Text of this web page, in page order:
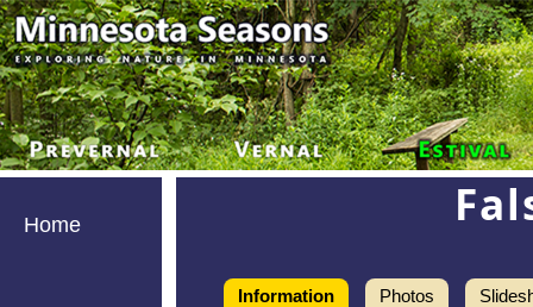
Home
Information Photos